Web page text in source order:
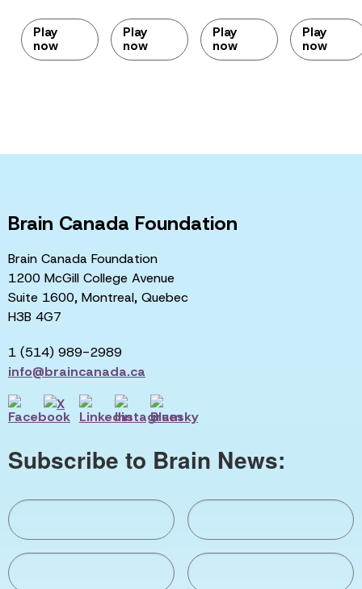
Play
now
Play
now
Play
now
Play
now
Brain Canada Foundation
Brain Canada Foundation
1200 McGill College Avenue
Suite 1600, Montreal, Quebec
H3B 4G7
1 (514) 989-2989
info@braincanada.ca
Subscribe to Brain News: